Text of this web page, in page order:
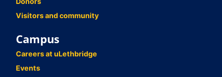
Visitors and community
Campus
Careers at uLethbridge
Events